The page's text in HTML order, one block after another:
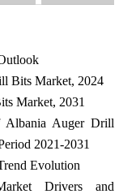
Bits Market, 2024
Market, 2031
Albania Auger Drill
2021-2031
Evolution
Drivers and